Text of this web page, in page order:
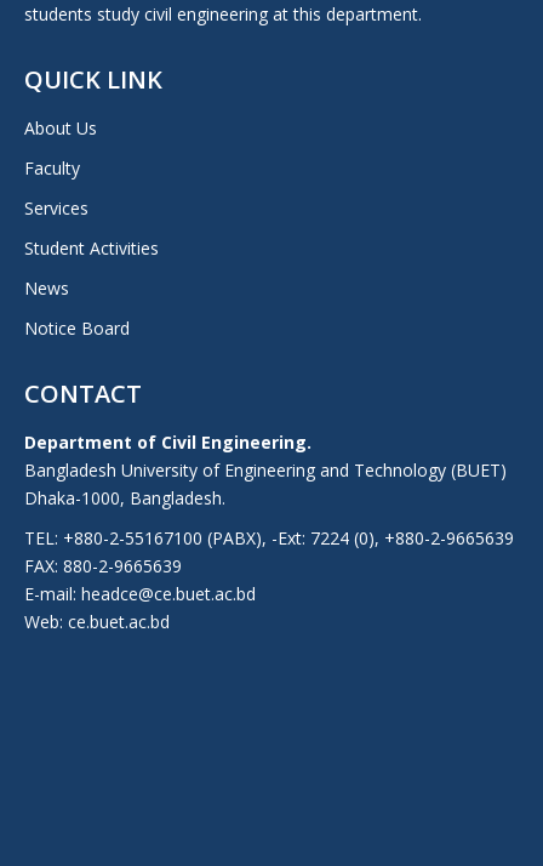
students study civil engineering at this department.
QUICK LINK
About Us
Faculty
Services
Student Activities
News
Notice Board
CONTACT
Department of Civil Engineering.
Bangladesh University of Engineering and Technology (BUET)
Dhaka-1000, Bangladesh.
TEL: +880-2-55167100 (PABX), -Ext: 7224 (0), +880-2-9665639
FAX: 880-2-9665639
E-mail: headce@ce.buet.ac.bd
Web: ce.buet.ac.bd